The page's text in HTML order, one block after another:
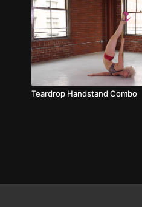
Teardrop Handstand Combo